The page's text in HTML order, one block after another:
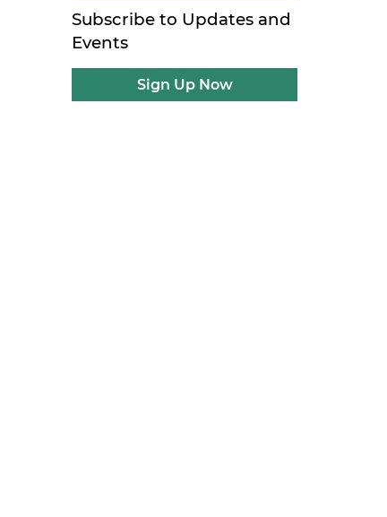
Subscribe to Updates and
Events
Sign Up Now